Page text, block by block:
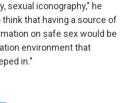
sexual iconography," he
that having a source of
on safe sex would be
environment that
in."